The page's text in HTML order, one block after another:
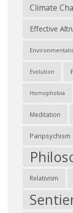
Climate
Effective
Evolution
Homophobia
Meditation
Panpsychism
Relativism